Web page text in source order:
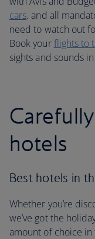
cars. and all
need to watch out
Book yourflights to
sights and sounds
hotels
Best hotels in
Whether you’re
we’ve got the
amount of choice